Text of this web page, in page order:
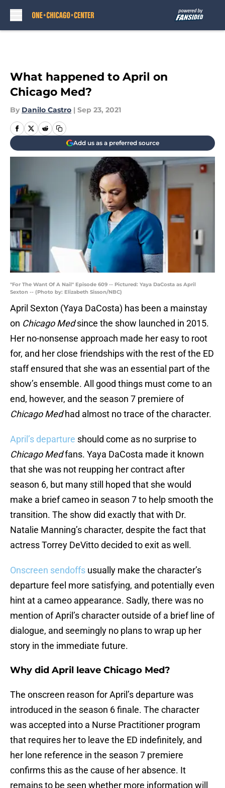
What happened to April on
Chicago Med?
By Danilo Castro | Sep 23, 2021
Add us as a preferred source
"For The Want Of A Nail" Episode 609 -- Pictured: Yaya DaCosta as April
Sexton -- (Photo by: Elizabeth Sisson/NBC)
April Sexton (Yaya DaCosta) has been a mainstay
on Chicago Medsince the show launched in 2015.
Her no-nonsense approach made her easy to root
for, and her close friendships with the rest of the ED
staff ensured that she was an essential part of the
show’s ensemble. All good things must come to an
end, however, and the season 7 premiere of
Chicago Medhad almost no trace of the character.
April’s departure should come as no surprise to
Chicago Medfans. Yaya DaCosta made it known
that she was not reupping her contract after
season 6, but many still hoped that she would
make a brief cameo in season 7 to help smooth the
transition. The show did exactly that with Dr.
Natalie Manning’s character, despite the fact that
actress Torrey DeVitto decided to exit as well.
Onscreen sendoffs usually make the character’s
departure feel more satisfying, and potentially even
hint at a cameo appearance. Sadly, there was no
mention of April’s character outside of a brief line of
dialogue, and seemingly no plans to wrap up her
story in the immediate future.
Why did April leave Chicago Med?
The onscreen reason for April’s departure was
introduced in the season 6 finale. The character
was accepted into a Nurse Practitioner program
that requires her to leave the ED indefinitely, and
her lone reference in the season 7 premiere
confirms this as the cause of her absence. It
remains to be seen whether more information will